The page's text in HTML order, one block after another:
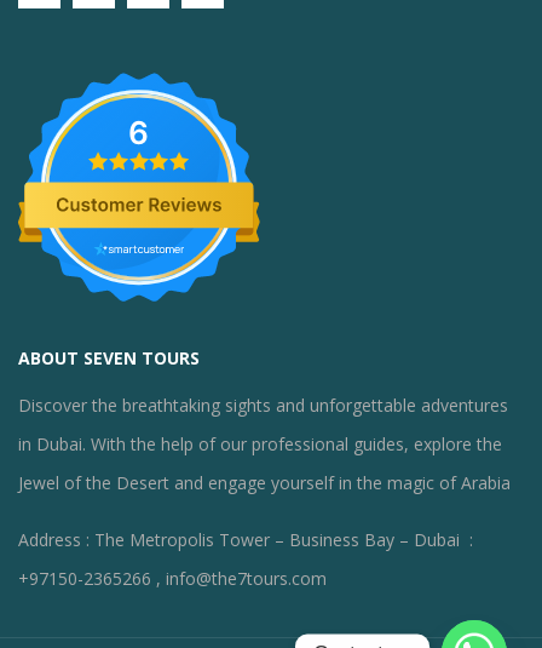
6
ABOUT SEVEN TOURS
Discover the breathtaking sights and unforgettable adventures
in Dubai. With the help of our professional guides, explore the
Jewel of the Desert and engage yourself in the magic of Arabia
Address : The Metropolis Tower – Business Bay – Dubai :
+97150-2365266 , info@the7tours.com